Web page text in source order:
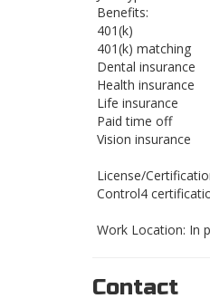
Benefits:
401(k)
401(k) matching
Dental insurance
Health insurance
Life insurance
Paid time off
Vision insurance
License/
Control4
Work Location: In
Contact